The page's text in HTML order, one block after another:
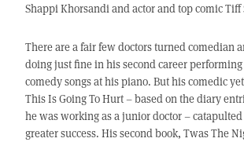
Shappi Khorsandi and actor and top comic Tiff
There are a fair few doctors turned comedian
doing just fine in his second career
comedy songs at his piano. But his comedic
This Is Going To Hurt – based on the diary
he was working as a junior doctor –
greater success. His second book, Twas The